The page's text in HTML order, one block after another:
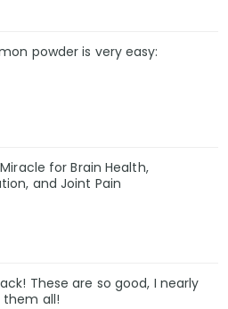
powder is very easy:
for Brain Health,
and Joint Pain
These are so good, I nearly
all!